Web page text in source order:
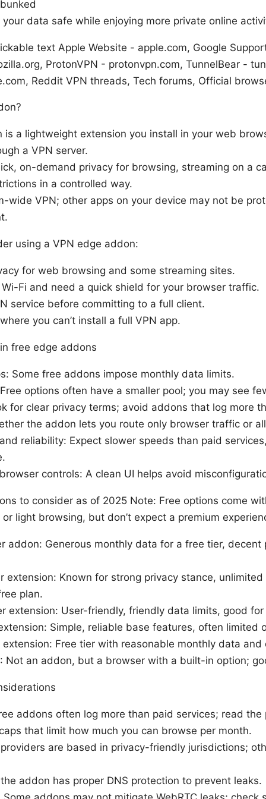
data safe while enjoying more private online
text Apple Website - apple.com, Google
ProtonVPN - protonvpn.com, TunnelBear -
Reddit VPN threads, Tech forums, Official
is a lightweight extension you install in your web
a VPN server.
on-demand privacy for browsing, streaming on a
in a controlled way.
wide VPN; other apps on your device may not be
using a VPN edge addon:
for web browsing and some streaming sites.
Wi-Fi and need a quick shield for your browser traffic.
service before committing to a full client.
you can’t install a full VPN app.
free edge addons
Some free addons impose monthly data limits.
options often have a smaller pool; you may see
for clear privacy terms; avoid addons that log more
the addon lets you route only browser traffic or
reliability: Expect slower speeds than paid
controls: A clean UI helps avoid
to consider as of 2025 Note: Free options come
light browsing, but don’t expect a premium
addon: Generous monthly data for a free tier, decent
extension: Known for strong privacy stance,
plan.
extension: User-friendly, friendly data limits, good
Simple, reliable base features, often limited
Free tier with reasonable monthly data
Not an addon, but a browser with a built-in option;
addons often log more than paid services; read the
that limit how much you can browse per month.
are based in privacy-friendly jurisdictions;
addon has proper DNS protection to prevent leaks.